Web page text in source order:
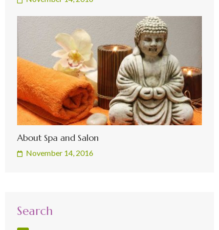
About Spa and Salon
November 14, 2016
Search